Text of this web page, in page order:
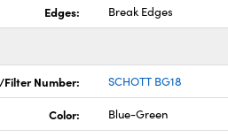
Edges: Break Edges
Filter Number: SCHOTT BG18
Color: Blue-Green